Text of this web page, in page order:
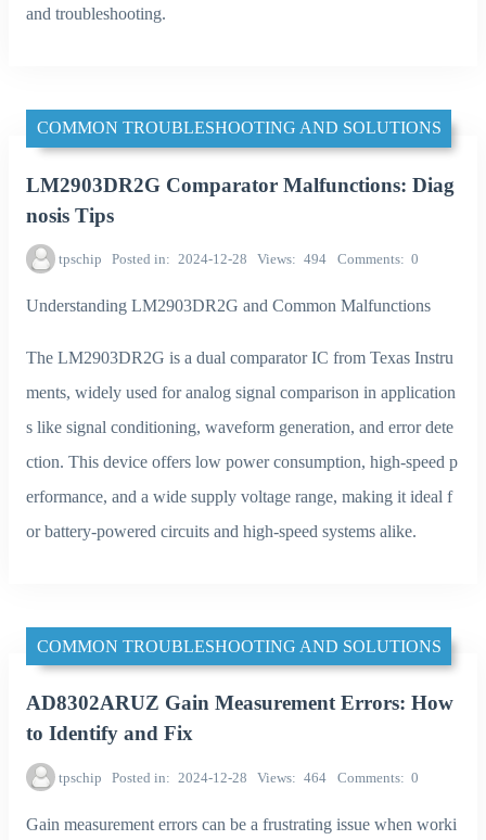
and troubleshooting.
COMMON TROUBLESHOOTING AND SOLUTIONS
LM2903DR2G Comparator Malfunctions: Diag
nosis Tips
tpschip Posted in 2024-12-28 Views 494 Comments 0
Understanding LM2903DR2G and Common Malfunctions
The LM2903DR2G is a dual comparator IC from Texas Instru
ments, widely used for analog signal comparison in application
s like signal conditioning, waveform generation, and error dete
ction. This device offers low power consumption, high-speed p
erformance, and a wide supply voltage range, making it ideal f
or battery-powered circuits and high-speed systems alike.
COMMON TROUBLESHOOTING AND SOLUTIONS
AD8302ARUZ Gain Measurement Errors: How
to Identify and Fix
tpschip Posted in 2024-12-28 Views 464 Comments 0
Gain measurement errors can be a frustrating issue when worki